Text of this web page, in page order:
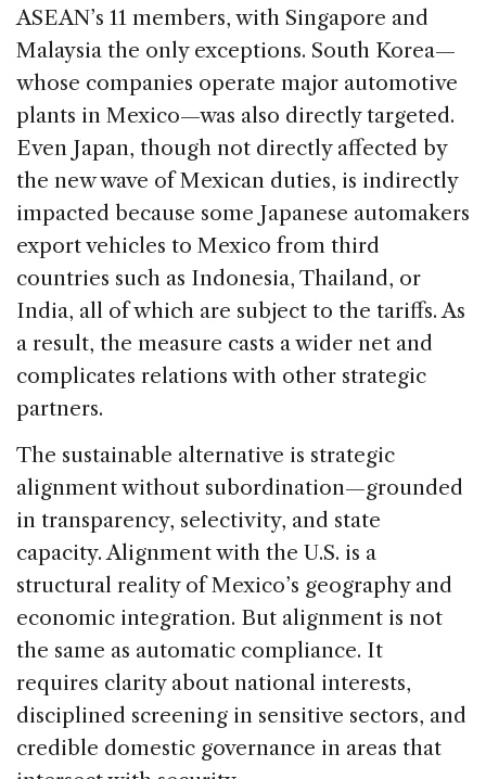
ASEAN’s 11 members, with Singapore and
Malaysia the only exceptions. South Korea—
whose companies operate major automotive
plants in Mexico—was also directly targeted.
Even Japan, though not directly affected by
the new wave of Mexican duties, is indirectly
impacted because some Japanese automakers
export vehicles to Mexico from third
countries such as Indonesia, Thailand, or
India, all of which are subject to the tariffs. As
a result, the measure casts a wider net and
complicates relations with other strategic
partners.
The sustainable alternative is strategic
alignment without subordination—grounded
in transparency, selectivity, and state
capacity. Alignment with the U.S. is a
structural reality of Mexico’s geography and
economic integration. But alignment is not
the same as automatic compliance. It
requires clarity about national interests,
disciplined screening in sensitive sectors, and
credible domestic governance in areas that